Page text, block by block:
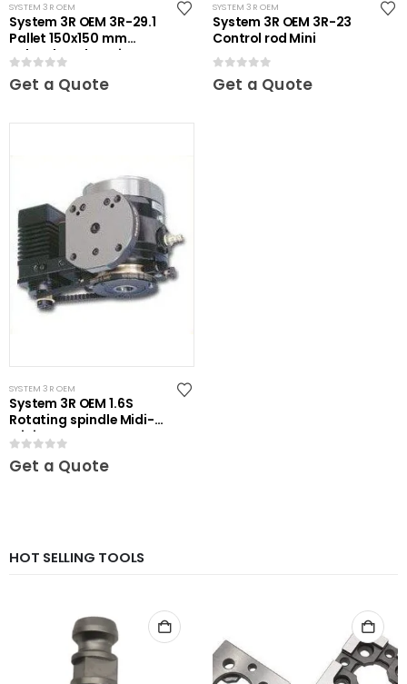
SYSTEM 3R OEM
System 3R OEM 3R-29.1
Pallet 150x150 mm
unhardened Maxi
0out of 5
Get a Quote
SYSTEM 3R OEM
System 3R OEM 3R-23
Control rod Mini
0out of 5
Get a Quote
SYSTEM 3R OEM
System 3R OEM 1.6S
Rotating spindle Midi-
Mini
Get a Quote
HOT SELLING TOOLS